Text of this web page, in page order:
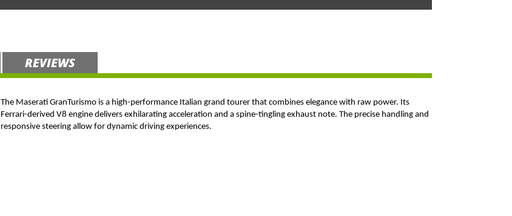
REVIEWS
The Maserati GranTurismo is a high-performance Italian grand tourer that combines elegance with raw power. Its
Ferrari-derived V8 engine delivers exhilarating acceleration and a spine-tingling exhaust note. The precise handling and
responsive steering allow for dynamic driving experiences.